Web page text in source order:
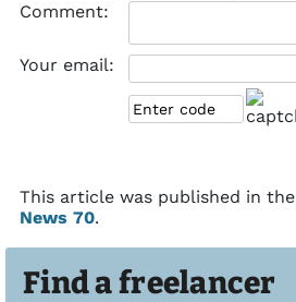
Find a freelancer
Comment:
Your email:
This article was published in the
News 70.